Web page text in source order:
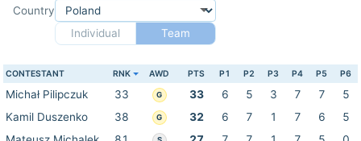
Country
Individual
Team
CONTESTANT RNK AWD PTS P1 P2 P3 P4 P5 P6
Michał Pilipczuk 33 G 33 6 5 3 7 7
5
Kamil Duszenko
38 G 32 6 7 1 7 6
5